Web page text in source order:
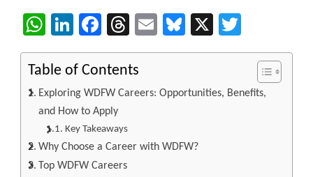
WhatsApp
LinkedIn
Facebook
Threads
EmailBluesky
X
Table of Contents
Exploring WDFW Careers: Opportunities, Benefits,
and How to Apply
Key Takeaways
Why Choose a Career with WDFW?
Top WDFW Careers